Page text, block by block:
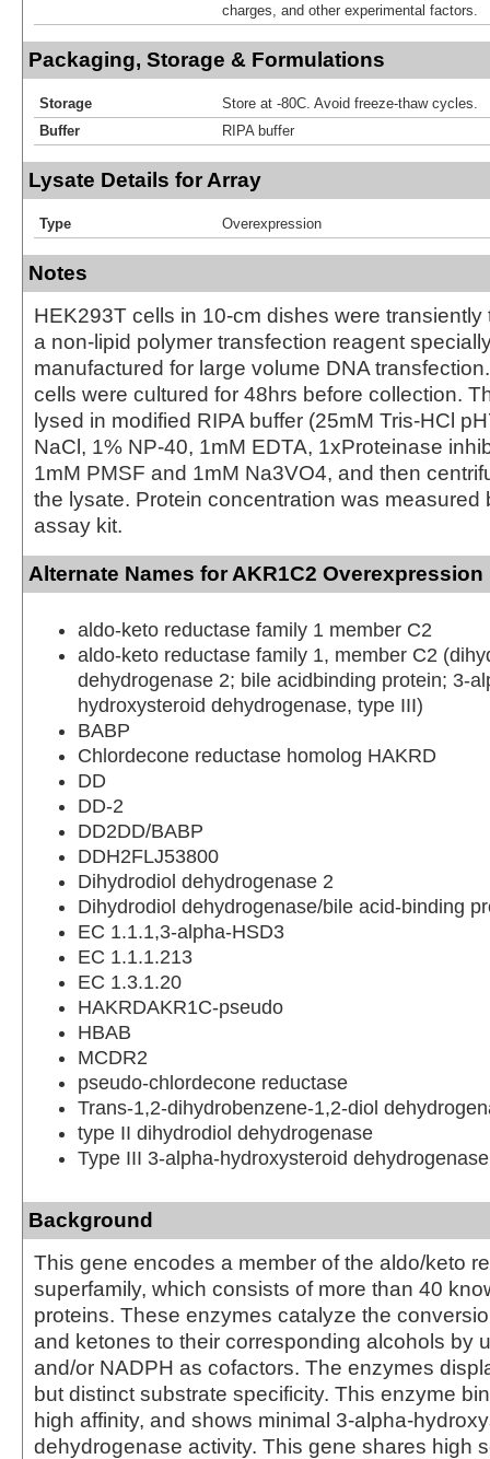
charges, and other experimental factors.
Packaging, Storage & Formulations
Storage
Store at -80C. Avoid freeze-thaw cycles.
Buffer
RIPA buffer
Lysate Details for Array
Type Overexpression
Notes
HEK293T cells in 10-cm dishes were transiently
a non-lipid polymer transfection reagent
manufactured for large volume DNA
cells were cultured for 48hrs before collection.
lysed in modified RIPA buffer (25mM Tris-HCl
NaCl, 1% NP-40, 1mM EDTA, 1xProteinase
1mM PMSF and 1mM Na3VO4, and then
the lysate. Protein concentration was measured
assay kit.
Alternate Names for AKR1C2 Overexpression
aldo-keto reductase family 1 member C2
aldo-keto reductase family 1, member C2
dehydrogenase 2; bile acidbinding protein; 3-
hydroxysteroid dehydrogenase, type III)
BABP
Chlordecone reductase homolog HAKRD
DD
DD-2
DD2DD/BABP
DDH2FLJ53800
Dihydrodiol dehydrogenase 2
Dihydrodiol dehydrogenase/bile acid-binding
EC 1.1.1,3-alpha-HSD3
EC 1.1.1.213
EC 1.3.1.20
HAKRDAKR1C-pseudo
HBAB
MCDR2
pseudo-chlordecone reductase
Trans-1,2-dihydrobenzene-1,2-diol
type II dihydrodiol dehydrogenase
Type III 3-alpha-hydroxysteroid dehydrogenase
Background
This gene encodes a member of the aldo/keto
superfamily, which consists of more than 40
proteins. These enzymes catalyze the
and ketones to their corresponding alcohols by
and/or NADPH as cofactors. The enzymes
but distinct substrate specificity. This enzyme
high affinity, and shows minimal 3-alpha-
dehydrogenase activity. This gene shares high